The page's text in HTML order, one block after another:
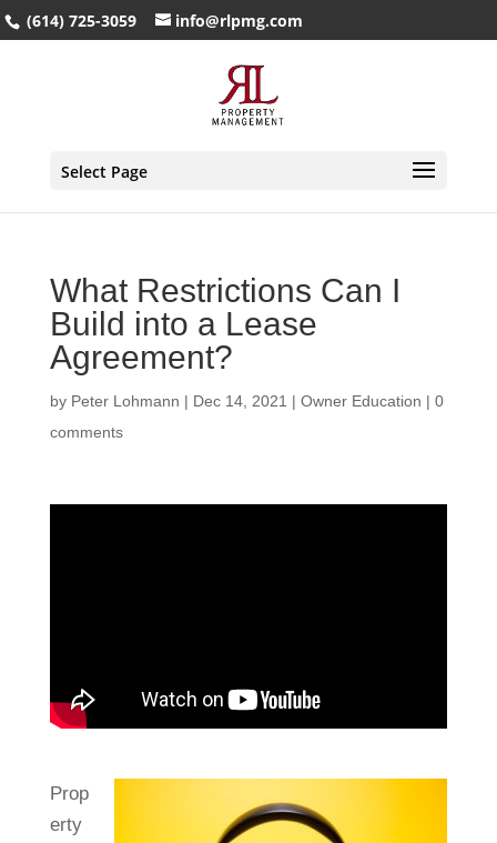
(614) 725-3059 info@rlpmg.com
Select Page
What Restrictions Can I
Build into a Lease
Agreement?
by Peter Lohmann | Dec 14, 2021 | Owner Education | 0
comments
Prop
erty